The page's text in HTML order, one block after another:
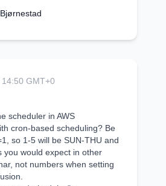
GMT+0
scheduler in AWS
cron-based scheduling? Be
so 1-5 will be SUN-THU and
you would expect in other
not numbers when setting